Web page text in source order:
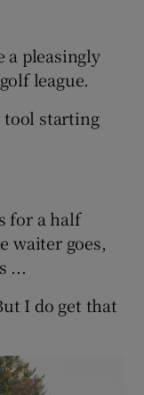
a pleasingly
league.
tool starting
for a half
waiter goes,
...
I do get that